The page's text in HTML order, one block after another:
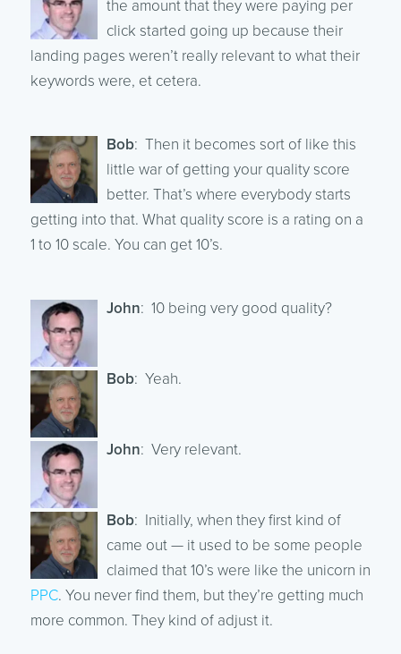
the amount that they were paying per
click started going up because their
landing pages weren’t really relevant to what their
keywords were, et cetera.
Bob: Then it becomes sort of like this
little war of getting your quality score
better. That’s where everybody starts
getting into that. What quality score is a rating on a
1 to 10 scale. You can get 10’s.
John: 10 being very good quality?
Bob: Yeah.
John: Very relevant.
Bob: Initially, when they first kind of
came out — it used to be some people
claimed that 10’s were like the unicorn in
PPC. You never find them, but they’re getting much
more common. They kind of adjust it.